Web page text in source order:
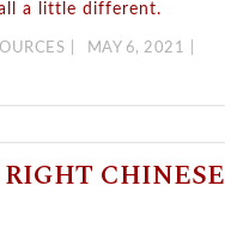
a little different.
MAY 6, 2021
CHINESE